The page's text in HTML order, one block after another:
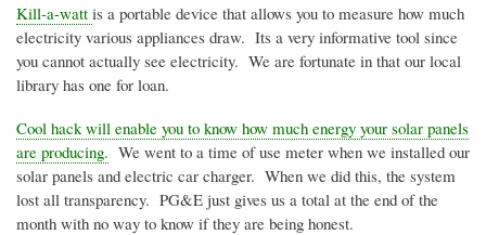
Kill-a-watt is a portable device that allows you to measure how much
electricity various appliances draw. Its a very informative tool since
you cannot actually see electricity. We are fortunate in that our local
library has one for loan.
Cool hack will enable you to know how much energy your solar panels
are producing. We went to a time of use meter when we installed our
solar panels and electric car charger. When we did this, the system
lost all transparency. PG&E just gives us a total at the end of the
month with no way to know if they are being honest.